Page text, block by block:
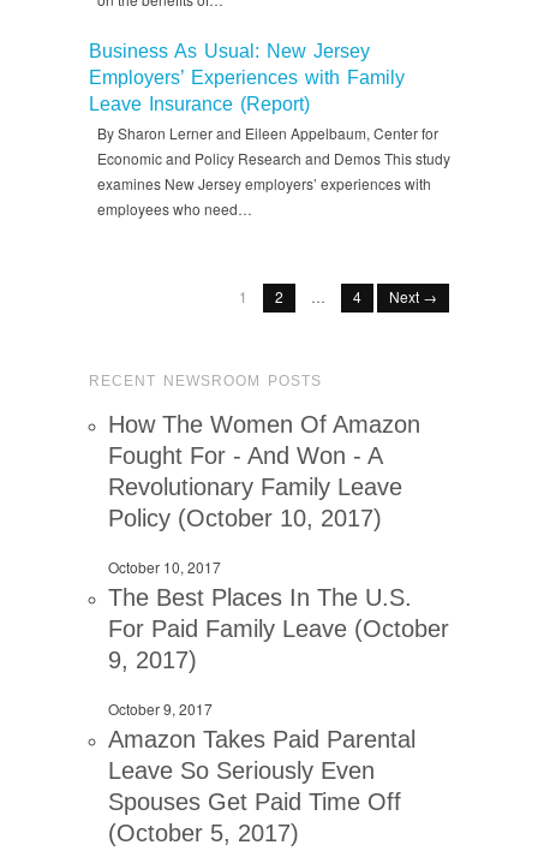
Business As Usual: New Jersey
Employers’ Experiences with Family
Leave Insurance (Report)
By Sharon Lerner and Eileen Appelbaum, Center for
Economic and Policy Research and Demos This study
examines New Jersey employers’ experiences with
employees who need…
1 2 … 4 Next →
RECENT NEWSROOM POSTS
How The Women Of Amazon
Fought For - And Won - A
Revolutionary Family Leave
Policy (October 10, 2017)
October 10, 2017
The Best Places In The U.S.
For Paid Family Leave (October
9, 2017)
October 9, 2017
Amazon Takes Paid Parental
Leave So Seriously Even
Spouses Get Paid Time Off
(October 5, 2017)